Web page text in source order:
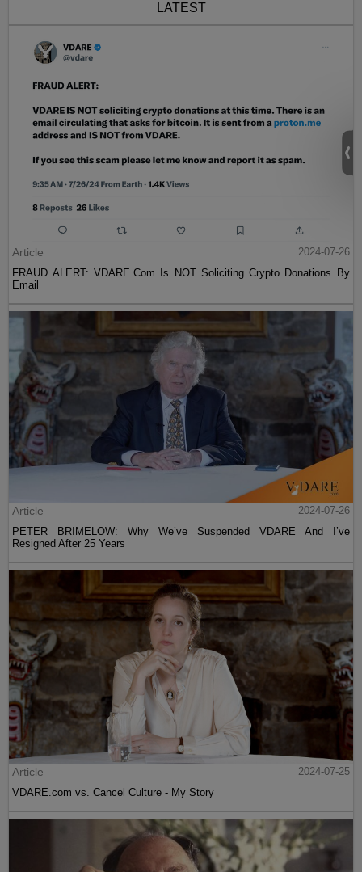
LATEST
Article
2024-07-26
FRAUD ALERT: VDARE.Com Is NOT Soliciting Crypto Donations By
Email
Article
2024-07-26
PETER BRIMELOW: Why We’ve Suspended VDARE And I’ve
Resigned After 25 Years
Article
2024-07-25
VDARE.com vs. Cancel Culture - My Story